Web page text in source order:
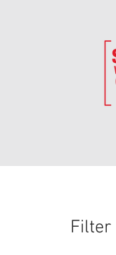
Filter